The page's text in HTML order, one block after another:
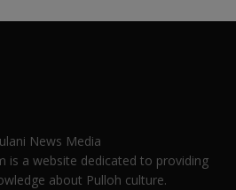
News Media
is a website dedicated to providing
about Pulloh culture.